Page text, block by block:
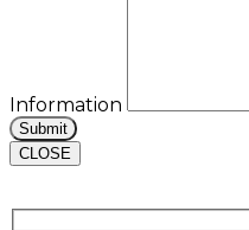
Information
CLOSE